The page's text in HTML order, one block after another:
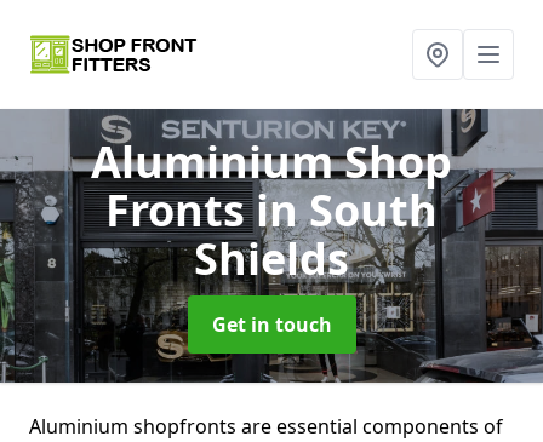
Aluminium Shop
Frontsin South
Shields
Get in touch
Aluminium shopfronts are essential components of